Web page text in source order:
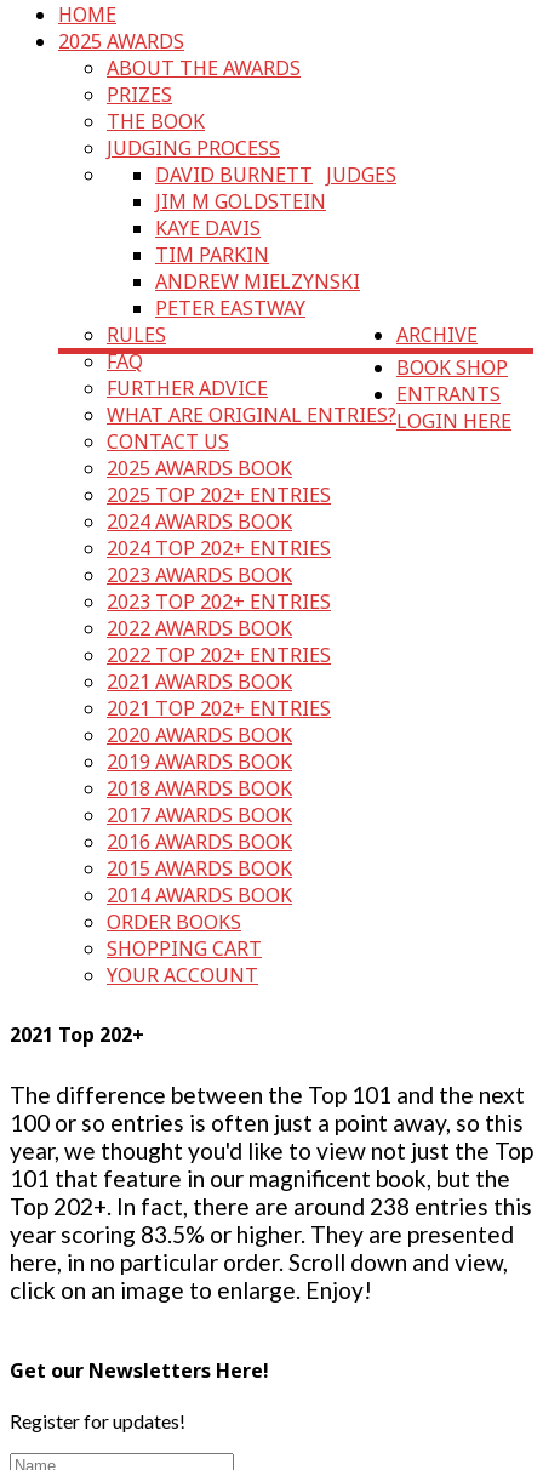
HOME
2025 AWARDS
ABOUT THE AWARDS
PRIZES
THE BOOK
JUDGING PROCESS
JUDGES
DAVID BURNETT
JIM M GOLDSTEIN
KAYE DAVIS
TIM PARKIN
ANDREW MIELZYNSKI
PETER EASTWAY
RULES
FAQ
FURTHER ADVICE
WHAT ARE ORIGINAL ENTRIES?
CONTACT US
ARCHIVE
2025 AWARDS BOOK
2025 TOP 202+ ENTRIES
2024 AWARDS BOOK
2024 TOP 202+ ENTRIES
2023 AWARDS BOOK
2023 TOP 202+ ENTRIES
2022 AWARDS BOOK
2022 TOP 202+ ENTRIES
2021 AWARDS BOOK
2021 TOP 202+ ENTRIES
2020 AWARDS BOOK
2019 AWARDS BOOK
2018 AWARDS BOOK
2017 AWARDS BOOK
2016 AWARDS BOOK
2015 AWARDS BOOK
2014 AWARDS BOOK
BOOK SHOP
ORDER BOOKS
SHOPPING CART
YOUR ACCOUNT
ENTRANTS
LOGIN HERE
2021 Top 202+
The difference between the Top 101 and the next
100 or so entries is often just a point away, so this
year, we thought you'd like to view not just the Top
101 that feature in our magnificent book, but the
Top 202+. In fact, there are around 238 entries this
year scoring 83.5% or higher. They are presented
here, in no particular order. Scroll down and view,
click on an image to enlarge. Enjoy!
Get our Newsletters Here!
Register for updates!